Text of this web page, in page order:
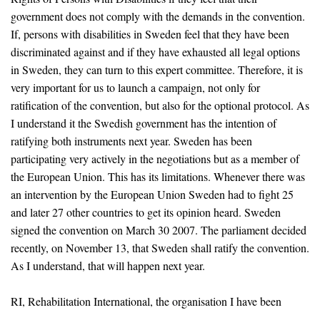
government does not comply with the demands in the convention.
If, persons with disabilities in Sweden feel that they have been
discriminated against and if they have exhausted all legal options
in Sweden, they can turn to this expert committee. Therefore, it is
very important for us to launch a campaign, not only for
ratification of the convention, but also for the optional protocol. As
I understand it the Swedish government has the intention of
ratifying both instruments next year. Sweden has been
participating very actively in the negotiations but as a member of
the European Union. This has its limitations. Whenever there was
an intervention by the European Union Sweden had to fight 25
and later 27 other countries to get its opinion heard. Sweden
signed the convention on March 30 2007. The parliament decided
recently, on November 13, that Sweden shall ratify the convention.
As I understand, that will happen next year.
RI, Rehabilitation International, the organisation I have been